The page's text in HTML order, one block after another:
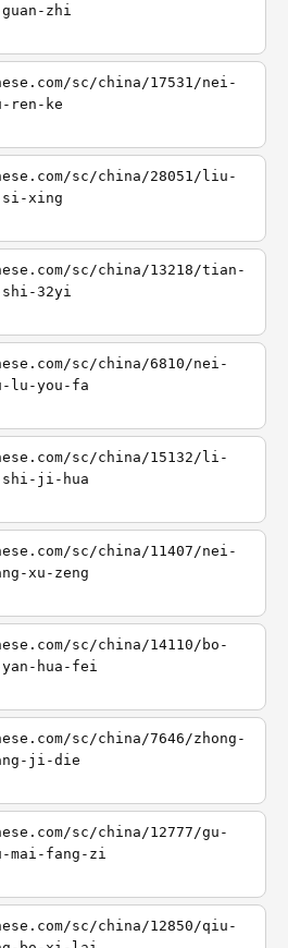
zhi
sc/china/17531/nei-
ren-ke
sc/china/28051/liu-
si-xing
sc/china/13218/tian-
32yi
sc/china/6810/nei-
lu-you-fa
sc/china/15132/li-
shi-ji-hua
sc/china/11407/nei-
xu-zeng
sc/china/14110/bo-
hua-fei
sc/china/7646/zhong-
ji-die
sc/china/12777/gu-
fang-zi
sc/china/12850/qiu-